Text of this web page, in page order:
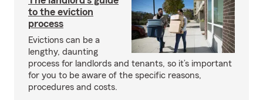
to the eviction
process
Evictions can be a
lengthy, daunting
process for landlords and tenants, so it’s important
for you to be aware of the specific reasons,
procedures and costs.